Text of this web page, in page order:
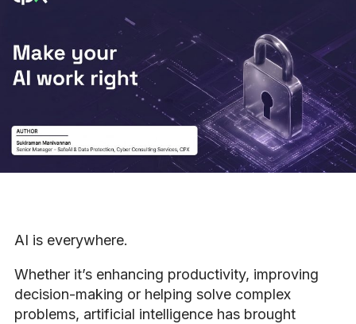
AI is everywhere.
Whether it’s enhancing productivity, improving
decision-making or helping solve complex
problems, artificial intelligence has brought